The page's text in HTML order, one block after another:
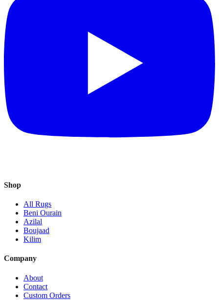
Shop
All Rugs
Beni Ourain
Azilal
Boujaad
Kilim
Company
About
Contact
Custom Orders